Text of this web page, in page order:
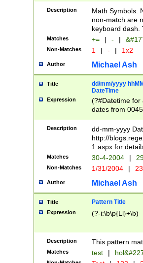
Description
Math Symbols.
non-match are
keyboard dash.
Matches += | - |
Non-Matches 1 | - | 1x2
Author Michael Ash
Title
dd/mm/yyyy
DateTime
Expression
(?#Datetime for
dates from
2 digits Years
February is
Julian and
http://
Missing days
only one set
caused by
http://
format
than ten
to December
9]|1[0-
from 1582
(?:1752)) #or
Description
dd-mm-yyyy
http://
1.aspx for
Matches 30-4-2004 |
Non-Matches 1/31/2004 |
Author Michael Ash
Title Pattern Title
Expression (?-i:\b\p{Ll}+\b)
Description This pattern
Matches test |